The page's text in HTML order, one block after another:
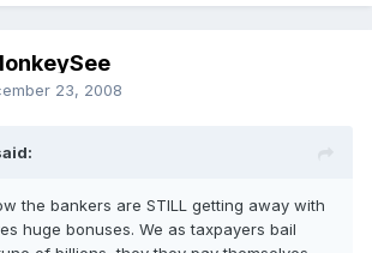
23, 2008
the bankers are STILL getting away with
huge bonuses. We as taxpayers bail